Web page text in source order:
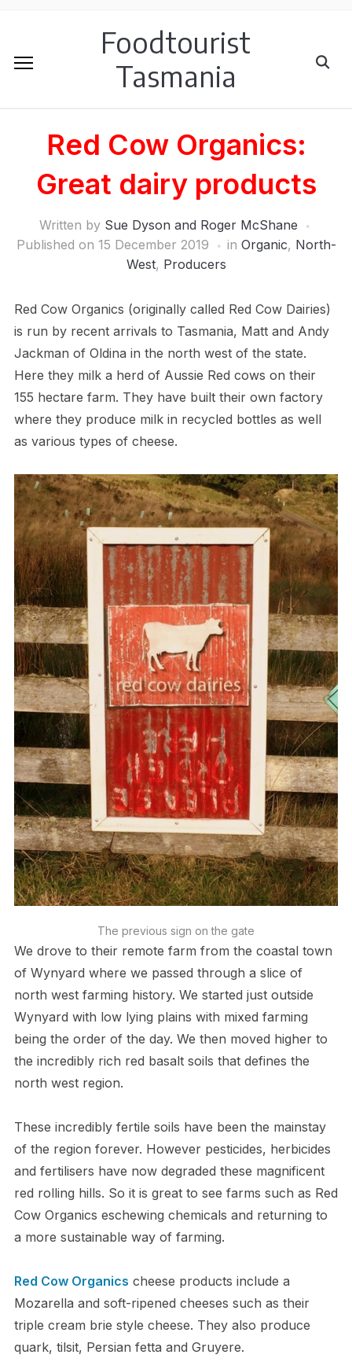
Foodtourist
Tasmania
Red Cow Organics:
Great dairy products
Written by Sue Dyson and Roger McShane
Published on 15 December 2019 in Organic, North-
West, Producers
Red Cow Organics (originally called Red Cow Dairies)
is run by recent arrivals to Tasmania, Matt and Andy
Jackman of Oldina in the north west of the state.
Here they milk a herd of Aussie Red cows on their
155 hectare farm. They have built their own factory
where they produce milk in recycled bottles as well
as various types of cheese.
The previous sign on the gate
We drove to their remote farm from the coastal town
of Wynyard where we passed through a slice of
north west farming history. We started just outside
Wynyard with low lying plains with mixed farming
being the order of the day. We then moved higher to
the incredibly rich red basalt soils that defines the
north west region.
These incredibly fertile soils have been the mainstay
of the region forever. However pesticides, herbicides
and fertilisers have now degraded these magnificent
red rolling hills. So it is great to see farms such as Red
Cow Organics eschewing chemicals and returning to
a more sustainable way of farming.
Red Cow Organics cheese products include a
Mozarella and soft-ripened cheeses such as their
triple cream brie style cheese. They also produce
quark, tilsit, Persian fetta and Gruyere.